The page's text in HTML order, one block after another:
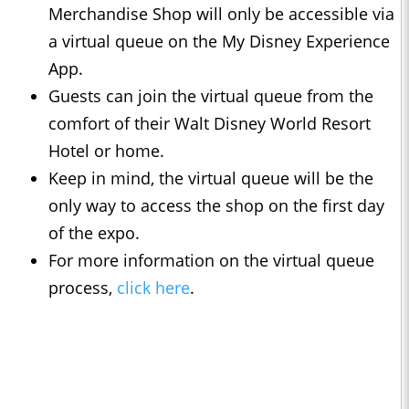
Merchandise Shop will only be accessible via
a virtual queue on the My Disney Experience
App.
Guests can join the virtual queue from the
comfort of their Walt Disney World Resort
Hotel or home.
Keep in mind, the virtual queue will be the
only way to access the shop on the first day
of the expo.
For more information on the virtual queue
process, click here.